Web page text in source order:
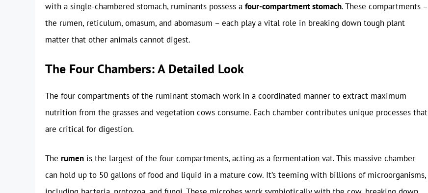
with a single-chambered stomach, ruminants possess a four-compartment stomach. These compartments –
the rumen, reticulum, omasum, and abomasum – each play a vital role in breaking down tough plant
matter that other animals cannot digest.
The Four Chambers: A Detailed Look
The four compartments of the ruminant stomach work in a coordinated manner to extract maximum
nutrition from the grasses and vegetation cows consume. Each chamber contributes unique processes that
are critical for digestion.
The rumen is the largest of the four compartments, acting as a fermentation vat. This massive chamber
can hold up to 50 gallons of food and liquid in a mature cow. It’s teeming with billions of microorganisms,